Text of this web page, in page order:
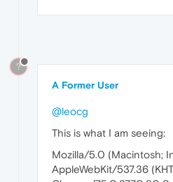
?
A Former User
@leocg
This is what I am seeing:
Mozilla/5.0 (Macintosh;
AppleWebKit/537.36